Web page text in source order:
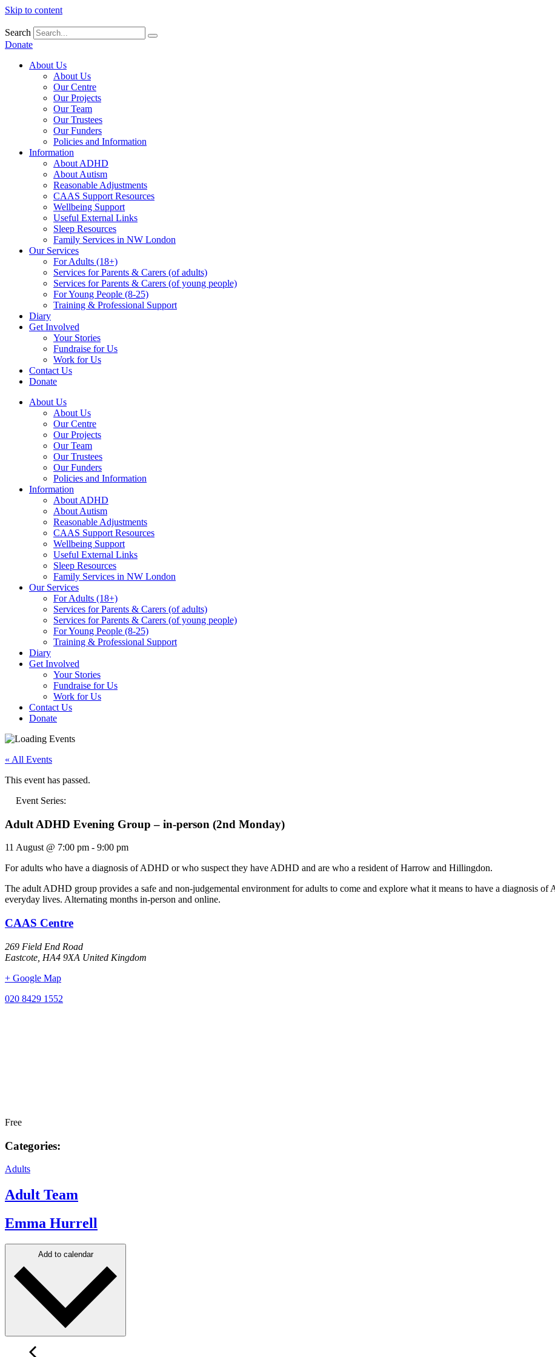
Skip to content
Search
Donate
About Us
About Us
Our Centre
Our Projects
Our Team
Our Trustees
Our Funders
Policies and Information
Information
About ADHD
About Autism
Reasonable Adjustments
CAAS Support Resources
Wellbeing Support
Useful External Links
Sleep Resources
Family Services in NW London
Our Services
For Adults (18+)
Services for Parents & Carers (of adults)
Services for Parents & Carers (of young people)
For Young People (8-25)
Training & Professional Support
Diary
Get Involved
Your Stories
Fundraise for Us
Work for Us
Contact Us
Donate
About Us
About Us
Our Centre
Our Projects
Our Team
Our Trustees
Our Funders
Policies and Information
Information
About ADHD
About Autism
Reasonable Adjustments
CAAS Support Resources
Wellbeing Support
Useful External Links
Sleep Resources
Family Services in NW London
Our Services
For Adults (18+)
Services for Parents & Carers (of adults)
Services for Parents & Carers (of young people)
For Young People (8-25)
Training & Professional Support
Diary
Get Involved
Your Stories
Fundraise for Us
Work for Us
Contact Us
Donate
« All Events
This event has passed.
Event Series:
Adult ADHD Evening Group – in-person (2nd Monday)
11 August @ 7:00 pm - 9:00 pm
For adults who have a diagnosis of ADHD or who suspect they have ADHD and are who a resident of Harrow and Hillingdon.
The adult ADHD group provides a safe and non-judgemental environment for adults to come and explore what it means to have a diagnosis
everyday lives. Alternating months in-person and online.
CAAS Centre
269 Field End Road
Eastcote HA4 9XA United Kingdom
+ Google Map
020 8429 1552
Free
Categories:
Adults
Adult Team
Emma Hurrell
Add to calendar